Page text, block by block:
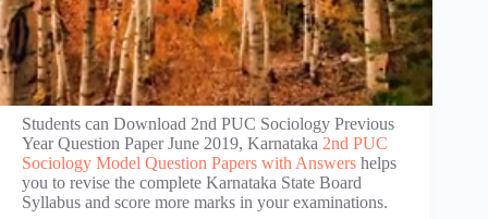
Students can Download 2nd PUC Sociology Previous
Year Question Paper June 2019, Karnataka 2nd PUC
Sociology Model Question Papers with Answers helps
you to revise the complete Karnataka State Board
Syllabus and score more marks in your examinations.